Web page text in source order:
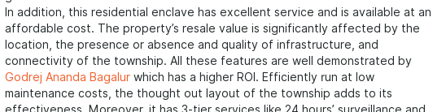
In addition, this residential enclave has excellent service and is available at an
affordable cost. The property’s resale value is significantly affected by the
location, the presence or absence and quality of infrastructure, and
connectivity of the township. All these features are well demonstrated by
Godrej Ananda Bagalur which has a higher ROI. Efficiently run at low
maintenance costs, the thought out layout of the township adds to its